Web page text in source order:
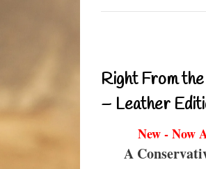
Right From
– Leather
New - Now
A